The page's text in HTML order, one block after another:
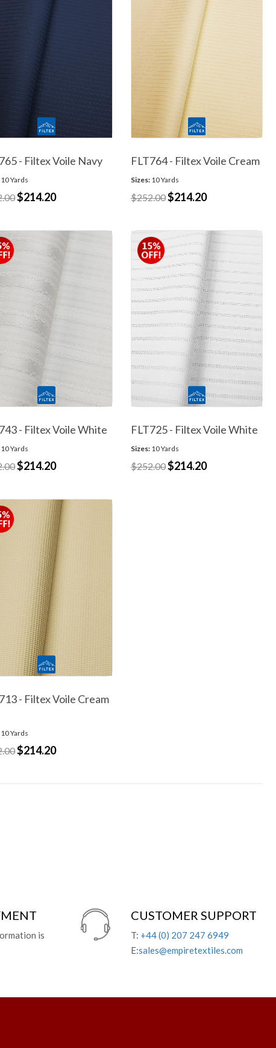
- Filtex Voile Navy
10 Yards
$214.20
FLT764 - Filtex Voile Cream
Sizes:10 Yards
$252.00$214.20
- Filtex Voile White
10 Yards
$214.20
FLT725 - Filtex Voile White
Sizes:10 Yards
$252.00$214.20
- Filtex Voile Cream
10 Yards
$214.20
is
CUSTOMER SUPPORT
T: +44 (0) 207 247 6949
E:sales@empiretextiles.com